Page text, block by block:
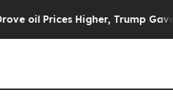
Trump Gave Politically